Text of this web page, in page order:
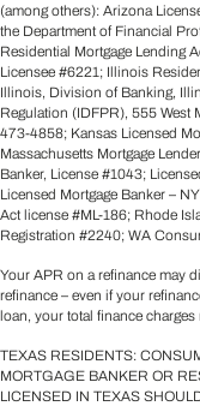
(among others): Arizona
the Department of Financial
Residential Mortgage Lending
Licensee #6221; Illinois
Illinois, Division of Banking,
Regulation (IDFPR), 555 West
473-4858; Kansas Licensed
Massachusetts Mortgage
Banker, License #1043;
Licensed Mortgage Banker –
Act license #ML-186; Rhode
Registration #2240; WA
Your APR on a refinance may
refinance – even if your
loan, your total finance
TEXAS RESIDENTS:
MORTGAGE BANKER OR
LICENSED IN TEXAS